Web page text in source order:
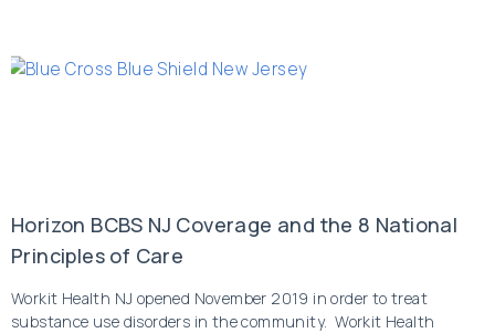
Horizon BCBS NJ Coverage and the 8 National
Principles of Care
Workit Health NJ opened November 2019 in order to treat
substance use disorders in the community. Workit Health